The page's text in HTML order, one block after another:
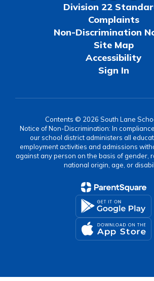
Division 22
Complaints
Non-Discrimination
Site Map
Accessibility
Sign In
Contents © 2026 South Lane
Notice of Non-Discrimination: In
our school district administers all
employment activities and admissions
against any person on the basis of gender,
national origin, age, or